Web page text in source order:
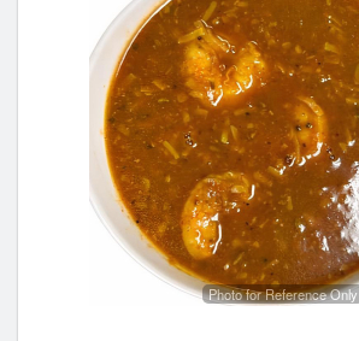
Photo for Reference Only